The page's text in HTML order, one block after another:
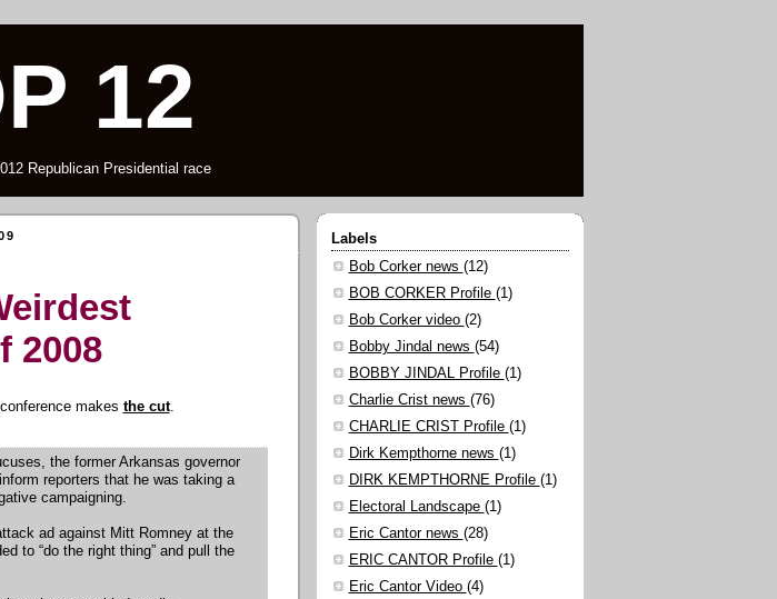
12
Republican Presidential race
2008
makes the cut.
the former Arkansas governor
reporters that he was taking a
campaigning.
ad against Mitt Romney at the
to “do the right thing” and pull the
Labels
Bob Corker news (12)
BOB CORKER Profile (1)
Bob Corker video (2)
Bobby Jindal news (54)
BOBBY JINDAL Profile (1)
Charlie Crist news (76)
CHARLIE CRIST Profile (1)
Dirk Kempthorne news (1)
DIRK KEMPTHORNE Profile (1)
Electoral Landscape (1)
Eric Cantor news (28)
ERIC CANTOR Profile (1)
Eric Cantor Video (4)